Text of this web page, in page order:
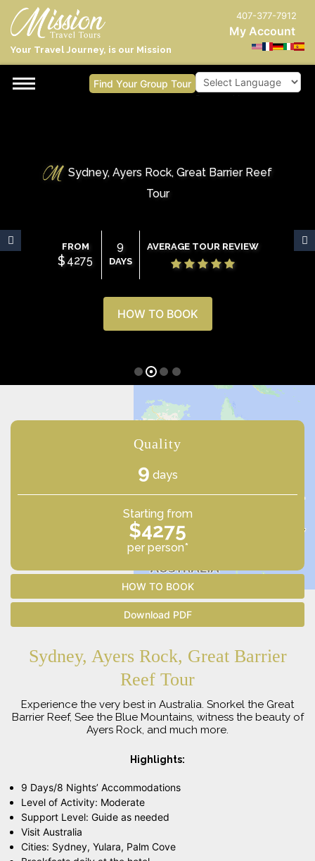
407-377-7912
My Account
Your Travel Journey, is our Mission
Find Your Group Tour
Sydney, Ayers Rock, Great Barrier Reef
Tour
FROM
$ 4275
9
DAYS
AVERAGE TOUR REVIEW
HOW TO BOOK
Quality
9 days
Starting from
$4275
per person*
HOW TO BOOK
Download PDF
Sydney, Ayers Rock, Great Barrier
Reef Tour
Experience the very best in Australia. Snorkel the Great
Barrier Reef, See the Blue Mountains, witness the beauty of
Ayers Rock, and much more.
Highlights:
9 Days/8 Nights’ Accommodations
Level of Activity: Moderate
Support Level: Guide as needed
Visit Australia
Cities: Sydney, Yulara, Palm Cove